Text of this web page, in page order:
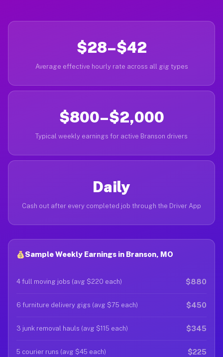
$28–$42
Average effective hourly rate across all gig types
$800–$2,000
Typical weekly earnings for active Branson drivers
Daily
Cash out after every completed job through the Driver App
Sample Weekly Earnings in Branson, MO
4 full moving jobs (avg $220 each) $880
6 furniture delivery gigs (avg $75 each) $450
3 junk removal hauls (avg $115 each) $345
5 courier runs (avg $45 each) $225